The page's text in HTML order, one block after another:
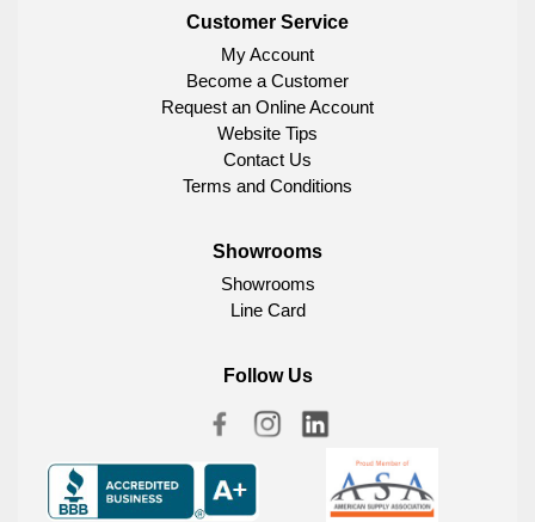
Customer Service
My Account
Become a Customer
Request an Online Account
Website Tips
Contact Us
Terms and Conditions
Showrooms
Showrooms
Line Card
Follow Us